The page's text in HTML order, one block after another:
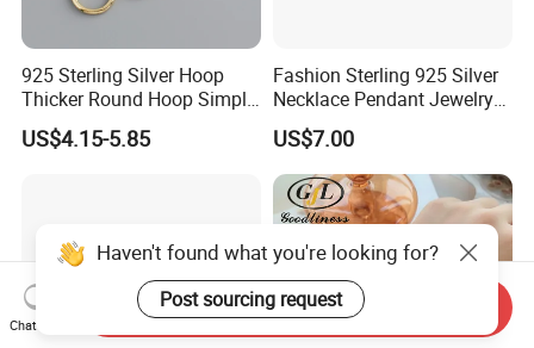
925 Sterling Silver Hoop
Thicker Round Hoop Simple
Earrings
US$4.15-5.85
Fashion Sterling 925 Silver
Necklace Pendant Jewelry
with High Standard Aaaaa
CZ
US$7.00
Haven't found what you're looking for?
Post sourcing request
Chat Now
Send Inquiry